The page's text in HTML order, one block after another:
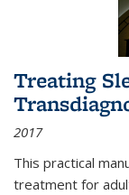
Treating
2017
This practical
treatment for